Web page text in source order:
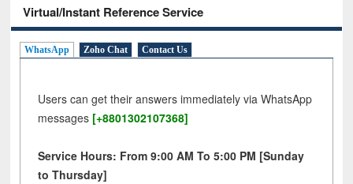
Virtual/Instant Reference Service
WhatsApp Zoho Chat Contact Us
Users can get their answers immediately via WhatsApp
messages [+8801302107368]
Service Hours: From 9:00 AM To 5:00 PM [Sunday
to Thursday]